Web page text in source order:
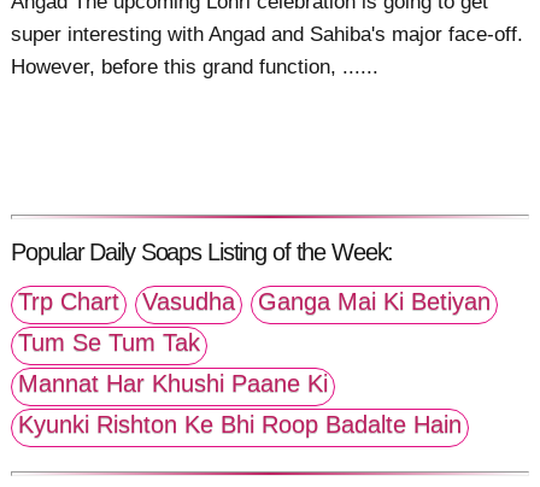
super interesting with Angad and Sahiba's major face-off.
However, before this grand function, ......
Popular Daily Soaps Listing of the Week:
Trp Chart
Vasudha
Ganga Mai Ki Betiyan
Tum Se Tum Tak
Mannat Har Khushi Paane Ki
Kyunki Rishton Ke Bhi Roop Badalte Hain